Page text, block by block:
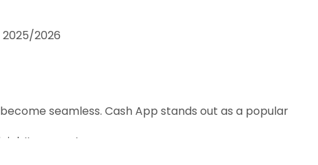
2025/2026
seamless. Cash App stands out as a popular
It accounts.